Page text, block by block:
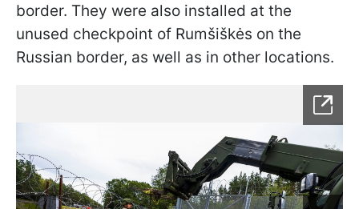
border. They were also installed at the
unused checkpoint of Rumšiškės on the
Russian border, as well as in other locations.